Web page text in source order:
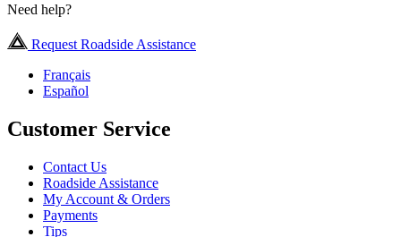
Need help?
Request Roadside Assistance
Français
Español
Customer Service
Contact Us
Roadside Assistance
My Account & Orders
Payments
Tips